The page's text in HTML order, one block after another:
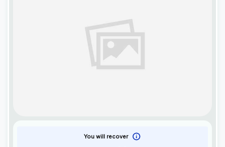
You will recover